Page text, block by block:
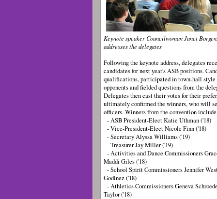
Keynote speaker Councilwoman Janet
addresses the delegates
Following the keynote address, delegates
candidates for next year's ASB positions.
qualifications, participated in town-hall style
opponents and fielded questions from the
Delegates then cast their votes for their
ultimately confirmed the winners, who will
officers. Winners from the convention
- ASB President-Elect Katie Uthman ('18)
- Vice-President-Elect Nicole Finn ('18)
- Secretary Alyssa Williams ('19)
- Treasurer Jay Miller ('19)
- Activities and Dance Commissioners
Maddi Giles ('18)
- School Spirit Commissioners Jennifer
Godinez ('18)
- Athletics Commissioners Geneva
Taylor ('18)